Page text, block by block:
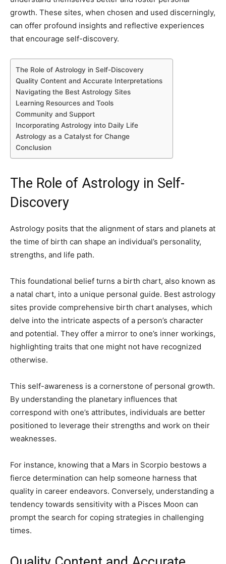
growth. These sites, when chosen and used discerningly,
can offer profound insights and reflective experiences
that encourage self-discovery.
The Role of Astrology in Self-Discovery
Quality Content and Accurate Interpretations
Navigating the Best Astrology Sites
Learning Resources and Tools
Community and Support
Incorporating Astrology into Daily Life
Astrology as a Catalyst for Change
Conclusion
The Role of Astrology in Self-
Discovery
Astrology posits that the alignment of stars and planets at
the time of birth can shape an individual’s personality,
strengths, and life path.
This foundational belief turns a birth chart, also known as
a natal chart, into a unique personal guide. Best astrology
sites provide comprehensive birth chart analyses, which
delve into the intricate aspects of a person’s character
and potential. They offer a mirror to one’s inner workings,
highlighting traits that one might not have recognized
otherwise.
This self-awareness is a cornerstone of personal growth.
By understanding the planetary influences that
correspond with one’s attributes, individuals are better
positioned to leverage their strengths and work on their
weaknesses.
For instance, knowing that a Mars in Scorpio bestows a
fierce determination can help someone harness that
quality in career endeavors. Conversely, understanding a
tendency towards sensitivity with a Pisces Moon can
prompt the search for coping strategies in challenging
times.